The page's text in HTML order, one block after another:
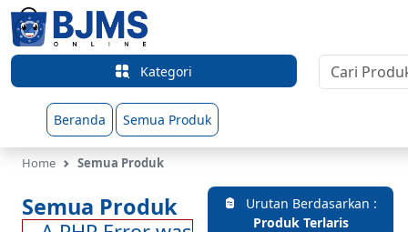
Kategori
Beranda Semua Produk
Home Semua Produk
Semua Produk
Urutan Berdasarkan :
Produk Terlaris